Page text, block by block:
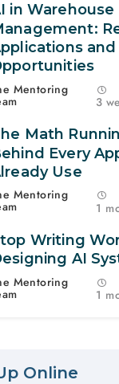
in Warehouse
and
Mentoring
3
Math
Every
Use
Mentoring
1
Writing
AI
Mentoring
1
Online